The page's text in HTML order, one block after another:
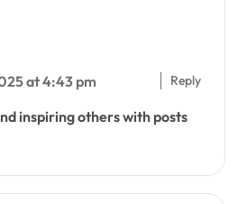
at 4:43 pm
inspiring others with posts
Reply